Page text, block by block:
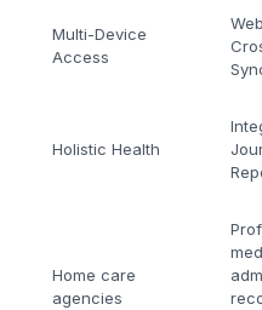
Multi-Device
Access
Holistic Health
Home care
agencies